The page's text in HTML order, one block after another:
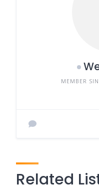
MEMBER
Related